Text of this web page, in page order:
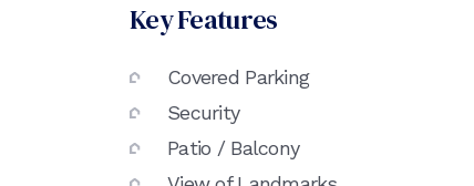
Key Features
Covered Parking
Security
Patio / Balcony